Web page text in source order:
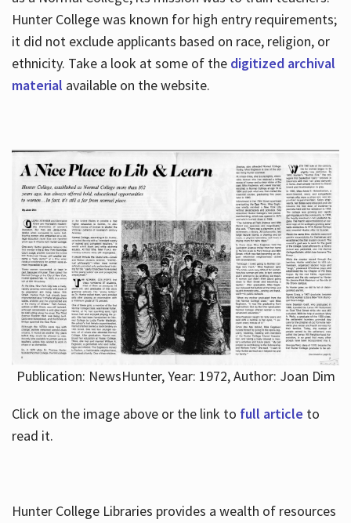
Hours
Hunter College was known for high entry requirements;
it did not exclude applicants based on race, religion, or
ethnicity. Take a look at some of the digitized archival
material available on the website.
Publication: NewsHunter, Year: 1972, Author: Joan Dim
Click on the image above or the link to full article to
read it.
Hunter College Libraries provides a wealth of resources